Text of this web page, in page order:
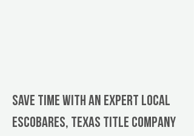
Save Time With An Expert Local
Escobares, Texas title company